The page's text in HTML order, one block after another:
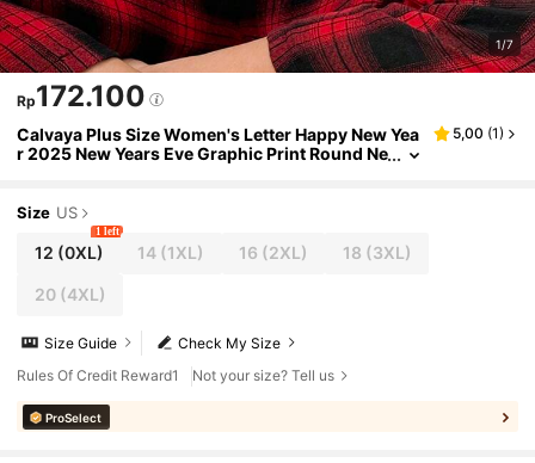
1/7
Rp172.100
Calvaya Plus Size Women's Letter Happy New Yea
r 2025 New Years Eve Graphic Print Round Ne
5,00 (1)
Size US
12 (0XL)
1 left
14 (1XL) 16 (2XL) 18 (3XL)
20(4XL)
Check My Size
Size Guide
Rules Of Credit Reward1
Not your size? Tell us
ProSelect